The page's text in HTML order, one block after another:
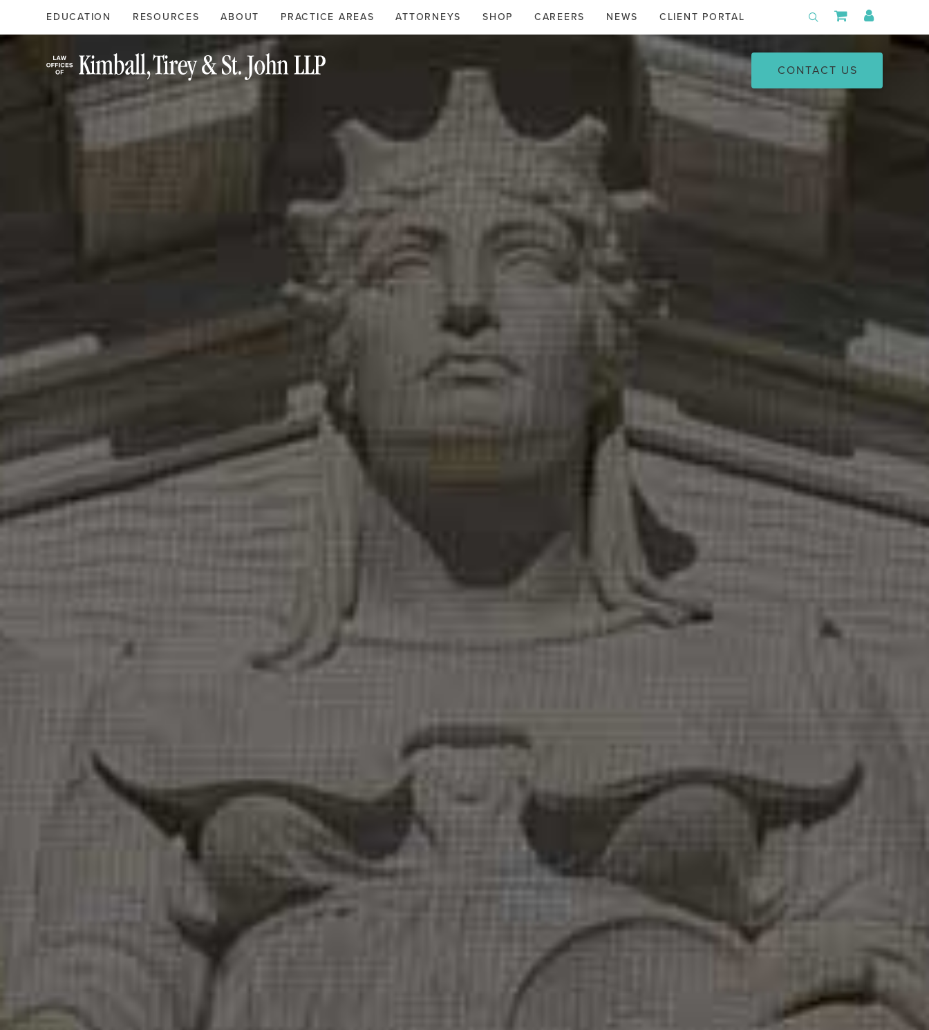
Menu
EDUCATION RESOURCES ABOUT PRACTICE AREAS ATTORNEYS SHOP CAREERS NEWS CLIENT PORTAL Toggle Search
Shopping
My
CONTACT US